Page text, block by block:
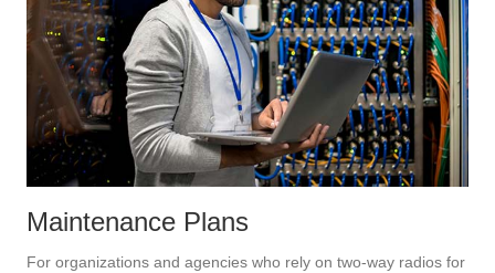
Maintenance Plans
For organizations and agencies who rely on two-way radios for